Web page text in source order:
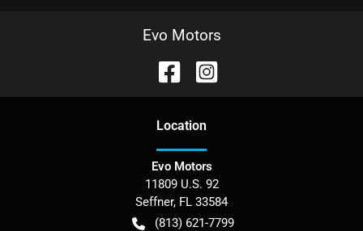
Evo Motors
Location
Evo Motors
11809 U.S. 92
Seffner, FL 33584
(813) 621-7799